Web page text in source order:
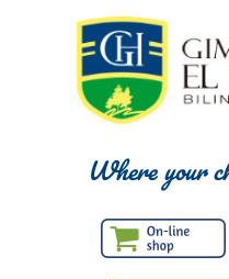
Where your